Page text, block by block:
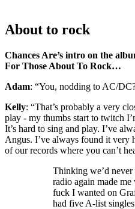
About to rock
Chances Are’s intro on the
For Those About To Rock…
Adam: “You, nodding to AC/
Kelly: “That’s probably a very
play - my thumbs start to twitch
It’s hard to sing and play. I’ve
Angus. I’ve always found it very
of our records where you can’t
Thinking we’d never
radio again made
fuck I wanted on
had five A-list